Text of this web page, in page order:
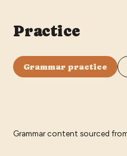
Practice
Grammar practice
Grammar content sourced